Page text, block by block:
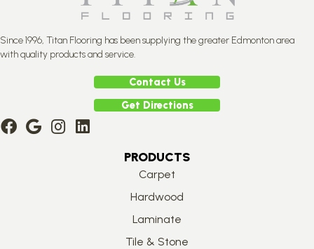
Since 1996, Titan Flooring has been supplying the greater Edmonton area
with quality products and service.
Contact Us
Get Directions
PRODUCTS
Carpet
Hardwood
Laminate
Tile & Stone